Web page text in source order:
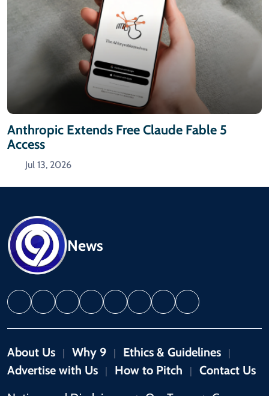
Anthropic Extends Free Claude Fable 5
Access
Jul 13, 2026
News
About Us Why 9 Ethics & Guidelines
Advertise with Us How to Pitch
Contact Us